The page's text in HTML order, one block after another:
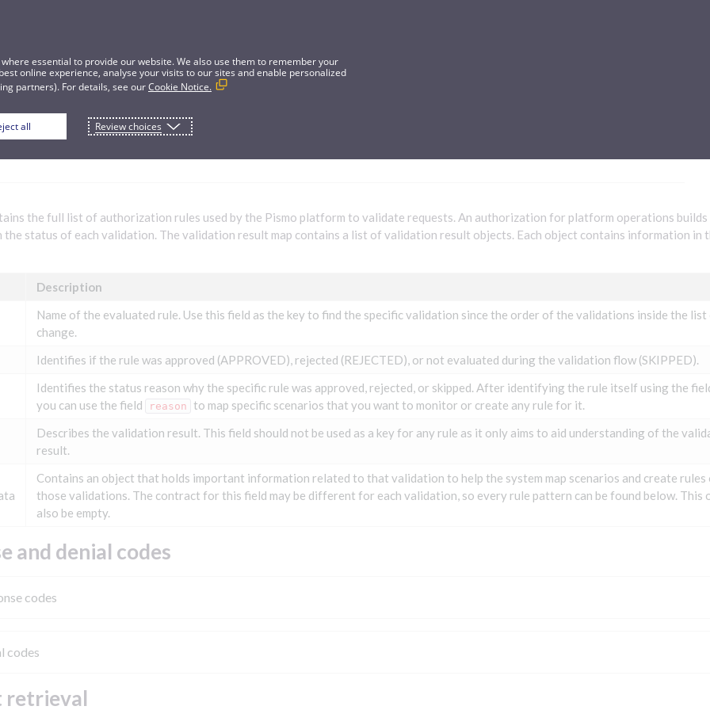
validation rules for platform operations
the full list of authorization rules used by the Pismo platform to validate requests. An authorization for platform operations
the status of each validation. The validation result map contains a list of validation result objects. Each object contains information in
Description
Name of the evaluated rule. Use this field as the key to find the specific validation since the order of the validations inside the list
change.
Identifies if the rule was approved (APPROVED), rejected (REJECTED), or not evaluated during the validation flow (SKIPPED).
Identifies the status reason why the specific rule was approved, rejected, or skipped. After identifying the rule itself using the
you can use the field
reason to map specific scenarios that you want to monitor or create any rule for it.
Describes the validation result. This field should not be used as a key for any rule as it only aims to aid understanding of the
result.
Contains an object that holds important information related to that validation to help the system map scenarios and create rules
those validations. The contract for this field may be different for each validation, so every rule pattern can be found below. This
also be empty.
and denial codes
codes
codes
retrieval
essential to provide our website. We also use them to remember your
online experience, analyse your visits to our sites and enable personalized
partners). For details, see ourCookie Notice.
all Review choices